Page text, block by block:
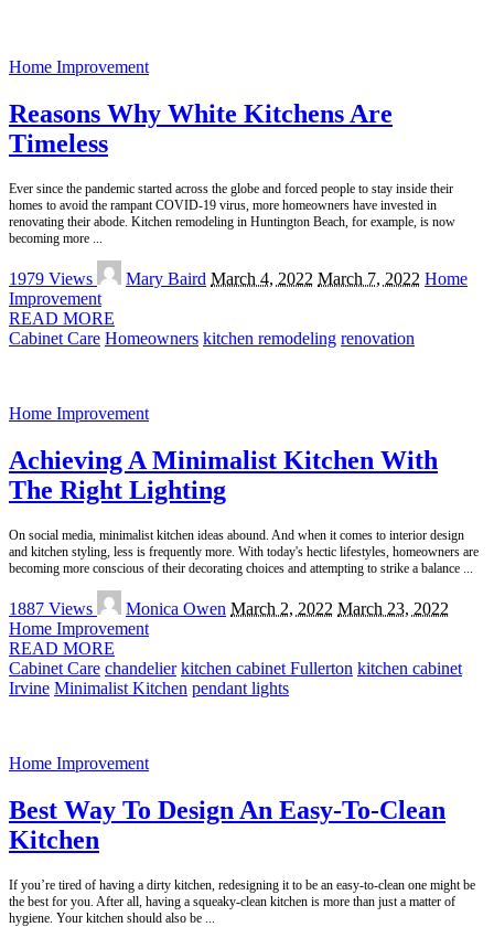
Home Improvement
Reasons Why White Kitchens Are
Timeless
Ever since the pandemic started across the globe and forced people to stay inside their
homes to avoid the rampant COVID-19 virus, more homeowners have invested in
renovating their abode. Kitchen remodeling in Huntington Beach, for example, is now
becoming more
1979 Views
Posted
by
Mary Baird March 4, 2022 March 7, 2022 Home
Improvement
READ MORE
Cabinet Care Homeowners kitchen remodeling renovation
Home Improvement
Achieving A Minimalist Kitchen With
The Right Lighting
On social media, minimalist kitchen ideas abound. And when it comes to interior design
and kitchen styling, less is frequently more. With today's hectic lifestyles, homeowners are
becoming more conscious of their decorating choices and attempting to strike a balance
1887 Views
Posted
by
Monica Owen March 2, 2022 March 23, 2022
Home Improvement
READ MORE
Cabinet Care chandelier kitchen cabinet Fullerton kitchen cabinet
Irvine Minimalist Kitchen pendant lights
Home Improvement
Best Way To Design An Easy-To-Clean
Kitchen
If you’re tired of having a dirty kitchen, redesigning it to be an easy-to-clean one might be
the best for you. After all, having a squeaky-clean kitchen is more than just a matter of
hygiene. Your kitchen should also be